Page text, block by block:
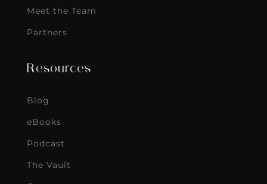
Meet the Team
Partners
Resources
Blog
eBooks
Podcast
The Vault